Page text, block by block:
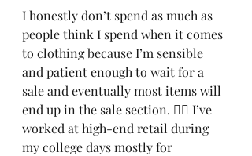
I honestly don’t spend as much as
people think I spend when it comes
to clothing because I’m sensible
and patient enough to wait for a
sale and eventually most items will
end up in the sale section. 🤷‍♀️ I’ve
worked at high-end retail during
my college days mostly for